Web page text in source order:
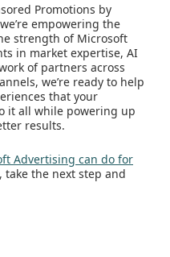
Promotions by
empowering the
strength of Microsoft
in market expertise, AI
of partners across
we’re ready to help
that your
it all while powering up
results.
Advertising can do for
take the next step and